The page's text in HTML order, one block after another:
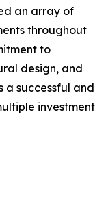
an array of
throughout
to
design, and
a successful and
investment